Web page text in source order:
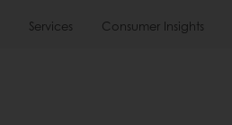
Services Consumer Insights